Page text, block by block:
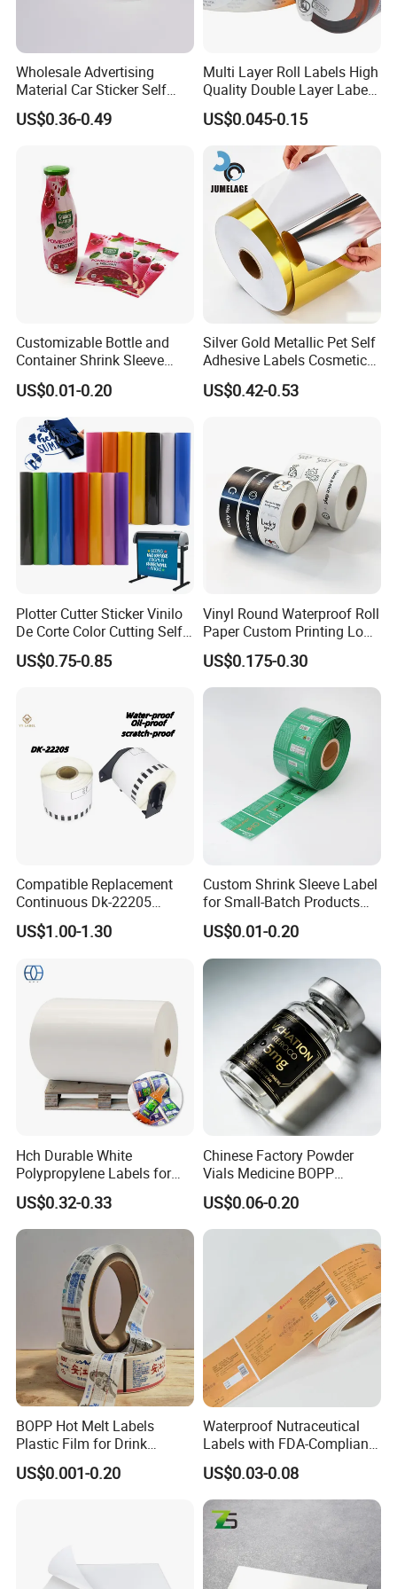
foam tape, aluminum foil tape, kraft paper tape,
BOPP tape, glass fiber tape, non-slip tape,
masking tape, reflective tape, automotive electrical
wiring harness tape, etc..
Label products: a variety of printed labels, special
multi-layer price tags, etc..
Certifications
Wholesale Advertising
Material Car Sticker Self
Adhesive Vinyl Film
US$0.36-0.49
Multi Layer Roll Labels High
Quality Double Layer Labels
Stickers Printed for Bottle
US$0.045-0.15
Customizable Bottle and
Container Shrink Sleeve
Labels with Rotogravure
Printing for Pet PVC Water
Beverage Beer Food Cans
Tins Glass Bottle PP Bottle
Products
US$0.01-0.20
Silver Gold Metallic Pet Self
Adhesive Labels Cosmetic
Bottle Foil Sticker
US$0.42-0.53
Plotter Cutter Sticker Vinilo
De Corte Color Cutting Self
Adhesive Vinyl
US$0.75-0.85
Vinyl Round Waterproof Roll
Paper Custom Printing Logo
Stickers Label
US$0.175-0.30
Compatible Replacement
Continuous Dk-22205
Three-Proof Thermal Labels
Roll for Brother Printer
US$1.00-1.30
Custom Shrink Sleeve Label
for Small-Batch Products
and Displays Urgent Order
OEM/ODM
US$0.01-0.20
Hch Durable White
Polypropylene Labels for
Waterproof and Scratch-
Resistant Applications
US$0.32-0.33
Chinese Factory Powder
Vials Medicine BOPP
Glossy/ Matte Options Self-
Adhesive Reverse UV
Holographic Peptide Vial
US$0.06-0.20
BOPP Hot Melt Labels
Plastic Film for Drink
Bottles Customizable Logo
Waterproof and Durable
US$0.001-0.20
Waterproof Nutraceutical
Labels with FDA-Compliant
Printing
US$0.03-0.08